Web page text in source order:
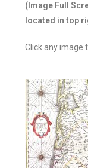
(Image Full
located in top
Click any image